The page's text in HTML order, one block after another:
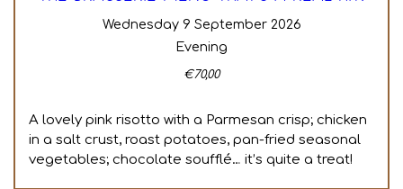
Wednesday 9 September 2026
Evening
€70,00
A lovely pink risotto with a Parmesan crisp; chicken
in a salt crust, roast potatoes, pan-fried seasonal
vegetables; chocolate soufflé… it’s quite a treat!